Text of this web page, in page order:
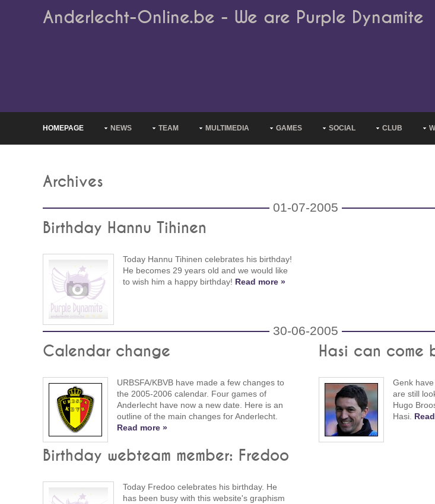
Anderlecht-Online.be - We are Purple Dynamite
HOMEPAGE NEWS TEAM MULTIMEDIA GAMES SOCIAL CLUB
Archives
01-07-2005
Birthday Hannu Tihinen
Today Hannu Tihinen celebrates his birthday!
He becomes 29 years old and we would like
to wish him a happy birthday! Read more »
30-06-2005
Calendar change
URBSFA/KBVB have made a few changes to
the 2005-2006 calendar. Four games of
Anderlecht have now a new date. Here is an
outline of the main changes for Anderlecht.
Read more »
Hasi can come
Genk
are still
Hugo
Hasi.
Birthday webteam member: Fredoo
Today Fredoo celebrates his birthday. He
has been busy with this website's graphism